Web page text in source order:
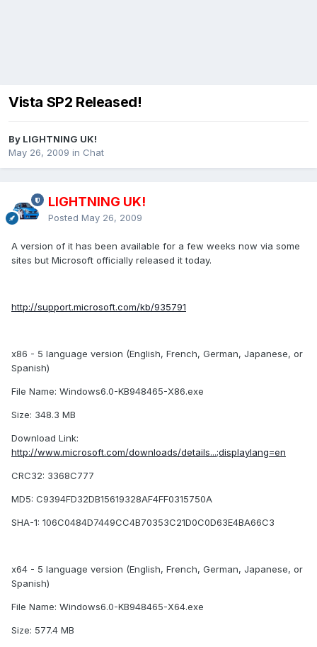
Vista SP2 Released!
By LIGHTNING UK!
May 26, 2009 in Chat
LIGHTNING UK!
Posted May 26, 2009
A version of it has been available for a few weeks now via some
sites but Microsoft officially released it today.
http://support.microsoft.com/kb/935791
x86 - 5 language version (English, French, German, Japanese, or
Spanish)
File Name: Windows6.0-KB948465-X86.exe
Size: 348.3 MB
Download Link:
http://www.microsoft.com/downloads/details...;displaylang=en
CRC32: 3368C777
MD5: C9394FD32DB15619328AF4FF0315750A
SHA-1: 106C0484D7449CC4B70353C21D0C0D63E4BA66C3
x64 - 5 language version (English, French, German, Japanese, or
Spanish)
File Name: Windows6.0-KB948465-X64.exe
Size: 577.4 MB